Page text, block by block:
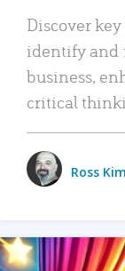
Discover
identify and
business,
critical
Ross